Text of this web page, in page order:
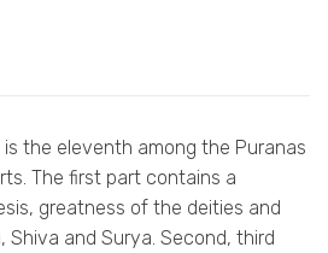
the eleventh among the Puranas
The first part contains a
greatness of the deities and
Shiva and Surya. Second, third